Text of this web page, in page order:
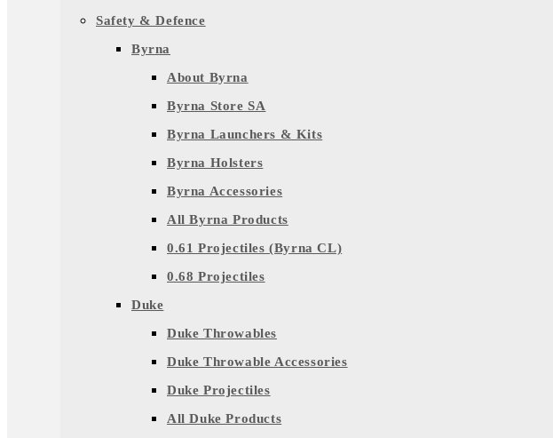
Safety & Defence
Byrna
About Byrna
Byrna Store SA
Byrna Launchers & Kits
Byrna Holsters
Byrna Accessories
All Byrna Products
0.61 Projectiles (Byrna CL)
0.68 Projectiles
Duke
Duke Throwables
Duke Throwable Accessories
Duke Projectiles
All Duke Products